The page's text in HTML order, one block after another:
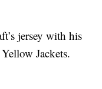
jersey with his
Jackets.